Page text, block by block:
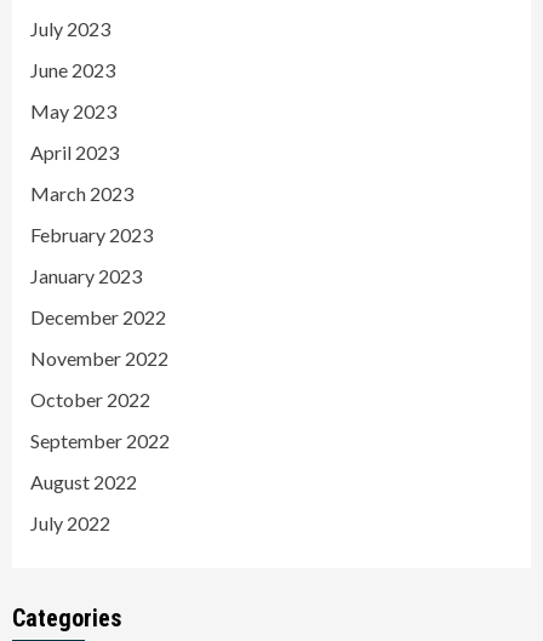
July 2023
June 2023
May 2023
April 2023
March 2023
February 2023
January 2023
December 2022
November 2022
October 2022
September 2022
August 2022
July 2022
Categories